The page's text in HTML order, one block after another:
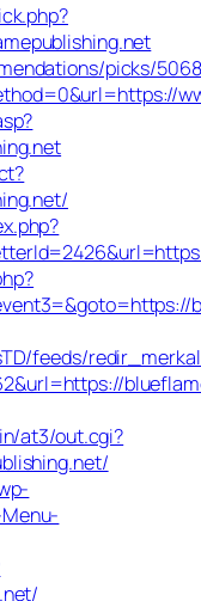
picks/
feeds/
at3/out.cgi?